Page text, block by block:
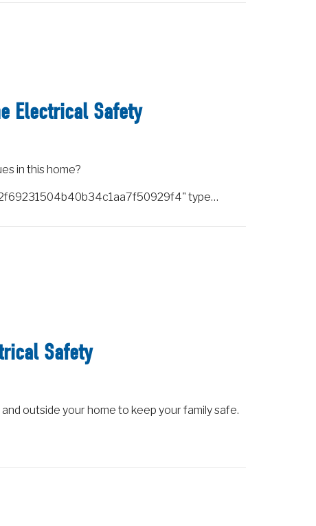
Electrical Safety
in this home?
type…
Safety
outside your home to keep your family safe.